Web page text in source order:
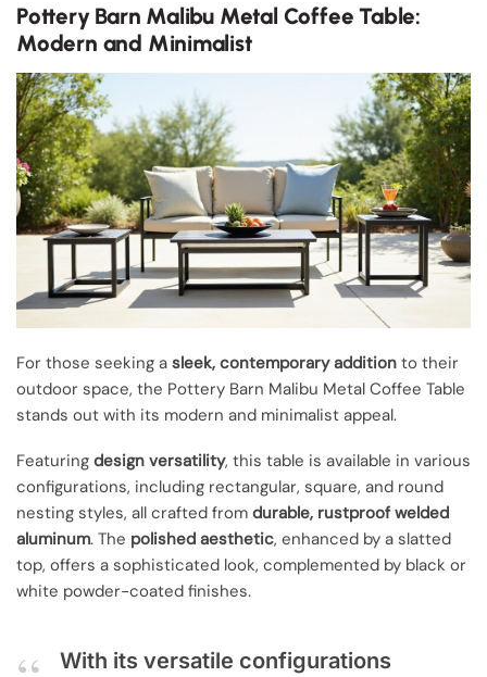
Pottery Barn Malibu Metal Coffee Table:
Modern and Minimalist
For those seeking a sleek, contemporary addition to their
outdoor space, the Pottery Barn Malibu Metal Coffee Table
stands out with its modern and minimalist appeal.
Featuring design versatility, this table is available in various
configurations, including rectangular, square, and round
nesting styles, all crafted from durable, rustproof welded
aluminum. The polished aesthetic, enhanced by a slatted
top, offers a sophisticated look, complemented by black or
white powder-coated finishes.
With its versatile configurations